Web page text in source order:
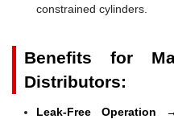
constrained cylinders.
Benefits for
Distributors:
Leak-Free Operation →